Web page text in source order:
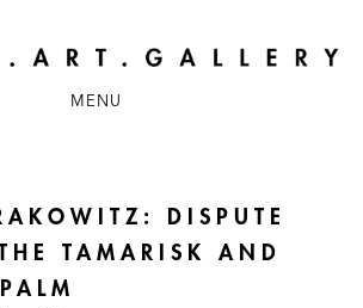
MENU
DISPUTE
TAMARISK AND